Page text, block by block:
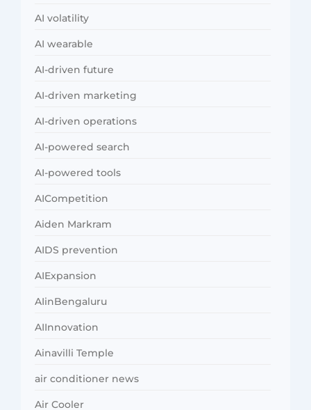
AI volatility
AI wearable
AI-driven future
AI-driven marketing
AI-driven operations
AI-powered search
AI-powered tools
AICompetition
Aiden Markram
AIDS prevention
AIExpansion
AIinBengaluru
AIInnovation
Ainavilli Temple
air conditioner news
Air Cooler